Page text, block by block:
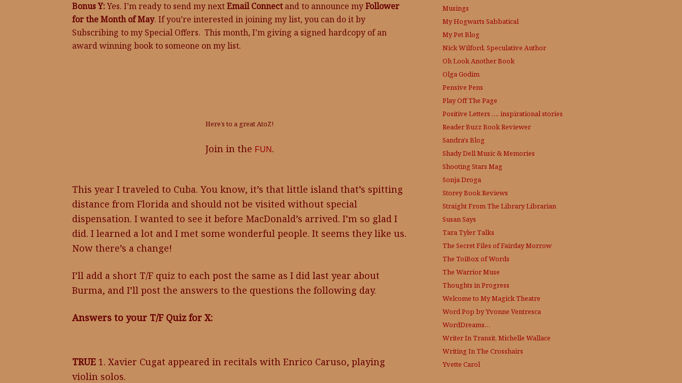
Bonus Y:Yes. I’m ready to send my nextEmail Connectand to announce myFollower
for the Month of May. If you’re interested in joining my list, you can do it by
Subscribing to my Special Offers. This month, I’m giving a signed hardcopy of an
award winning book to someone on my list.
Here’s to a great AtoZ!
Join in the FUN .
This year I traveled to Cuba. You know, it’s that little island that’s spitting
distance from Florida and should not be visited without special
dispensation. I wanted to see it before MacDonald’s arrived. I’m so glad I
did. I learned a lot and I met some wonderful people. It seems they like us.
Now there’s a change!
I’ll add a short T/F quiz to each post the same as I did last year about
Burma, and I’ll post the answers to the questions the following day.
Answers to your T/F Quiz for X:
TRUE 1. Xavier Cugat appeared in recitals with Enrico Caruso, playing
violin solos.
Musings
My Hogwarts Sabbatical
My Pet Blog
Nick Wilford, Speculative Author
Oh Look Another Book
Olga Godim
Pensive Pens
Play Off The Page
Positive Letters …. inspirational stories
Reader Buzz Book Reviewer
Sandra's Blog
Shady Dell Music & Memories
Shooting Stars Mag
Sonja Droga
Storey Book Reviews
Straight From The LibraryLibrarian
Susan Says
Tara Tyler Talks
The Secret Files of Fairday Morrow
The ToiBox of Words
The Warrior Muse
Thoughts in Progress
Welcome to My Magick Theatre
Word Pop by Yvonne Ventresca
WordDreams…
Writer In Transit, Michelle Wallace
Writing In The Crosshairs
Yvette Carol